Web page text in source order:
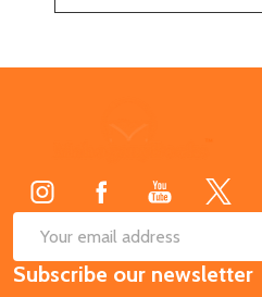
Email
Address
Subscribe our newsletter